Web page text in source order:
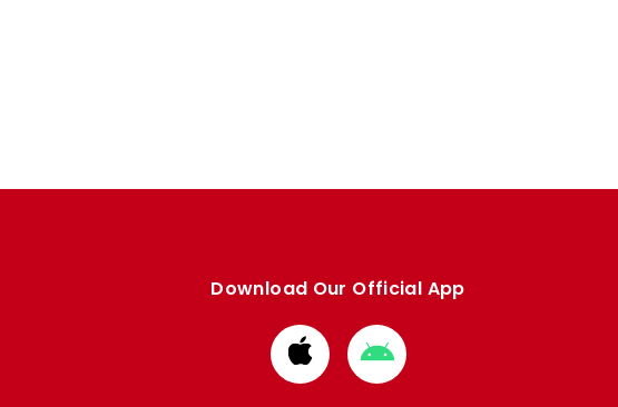
Download Our Official App
Download
from
Download
from